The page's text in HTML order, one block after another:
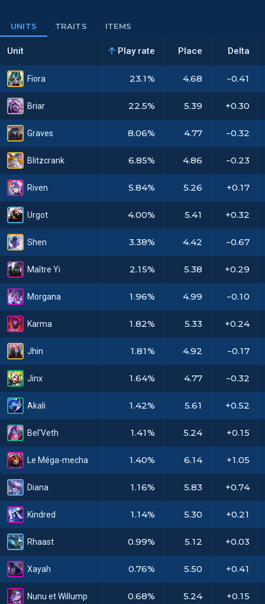
UNITS TRAITS ITEMS
Unit Play rate Place Delta
Fiora
Briar
Graves
Blitzcrank
Riven
Urgot
Shen
Maître Yi
Morgana
Karma
Jhin
Jinx
Akali
Bel'Veth
Le Méga-mecha
Diana
Kindred
Rhaast
Xayah
Nunu et Willump
23.1% 4.68 -0.41
22.5% 5.39 +0.30
8.06% 4.77 -0.32
6.85% 4.86 -0.23
5.84% 5.26 +0.17
4.00% 5.41 +0.32
3.38% 4.42 -0.67
2.15% 5.38 +0.29
1.96% 4.99 -0.10
1.82% 5.33 +0.24
1.81% 4.92 -0.17
1.64% 4.77 -0.32
1.42% 5.61 +0.52
1.41% 5.24 +0.15
1.40% 6.14 +1.05
1.16% 5.83 +0.74
1.14% 5.30 +0.21
0.99% 5.12 +0.03
0.76% 5.50 +0.41
0.68% 5.24 +0.15